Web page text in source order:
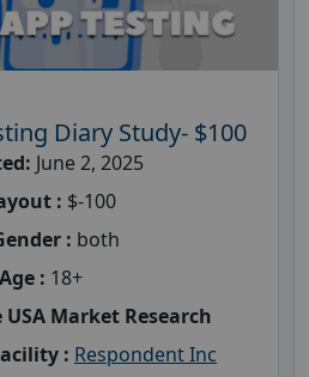
Diary Study- $100
June 2, 2025
: $-100
: both
Age : 18+
Market Research
: Respondent Inc